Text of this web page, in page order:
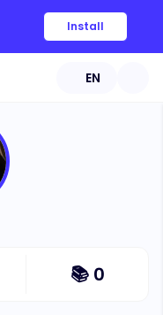
Install
EN
📚 0